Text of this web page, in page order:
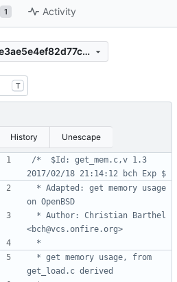
1 Activity
d9b4a0be07b77092fee3ae5e4ef82d77c4604839
T
History Unescape
/*  $Id: get_mem.c,v 1.3